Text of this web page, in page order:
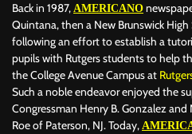
Back in 1987, AMERICANO
Quintana, then a New Brunswick
following an effort to establish a
pupils with Rutgers students to help
the College Avenue Campus at
Such a noble endeavor enjoyed the
Congressman Henry B. Gonzalez and
Roe of Paterson, NJ. Today,